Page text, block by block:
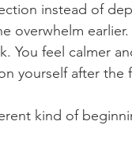
instead of
overwhelm
You feel calmer
yourself after
kind of